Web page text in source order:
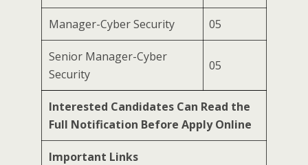
Manager-Cyber Security 05
Senior Manager-Cyber
Security
05
Interested Candidates Can Read the
Full Notification Before Apply Online
Important Links